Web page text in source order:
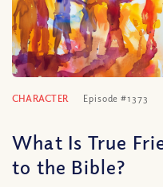
CHARACTER Episode #1373
What Is True
to the Bible?